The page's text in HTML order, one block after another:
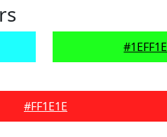
#1EFF1E
#FF1E1E